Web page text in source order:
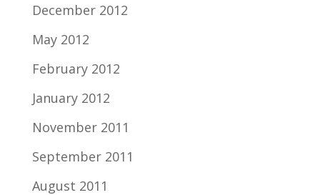
December 2012
May 2012
February 2012
January 2012
November 2011
September 2011
August 2011